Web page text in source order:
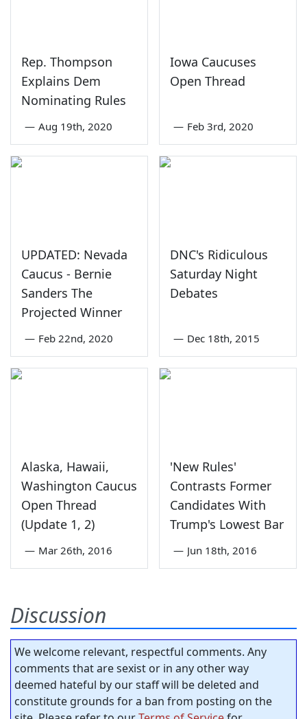
Rep. Thompson
Explains Dem
Nominating Rules
— Aug 19th, 2020
Iowa Caucuses
Open Thread
— Feb 3rd, 2020
UPDATED: Nevada
Caucus - Bernie
Sanders The
Projected Winner
— Feb 22nd, 2020
DNC's Ridiculous
Saturday Night
Debates
— Dec 18th, 2015
Alaska, Hawaii,
Washington Caucus
Open Thread
(Update 1, 2)
— Mar 26th, 2016
'New Rules'
Contrasts Former
Candidates With
Trump's Lowest Bar
— Jun 18th, 2016
Discussion
We welcome relevant, respectful comments. Any
comments that are sexist or in any other way
deemed hateful by our staff will be deleted and
constitute grounds for a ban from posting on the